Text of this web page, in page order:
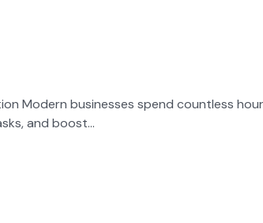
Modern businesses spend countless
and boost...